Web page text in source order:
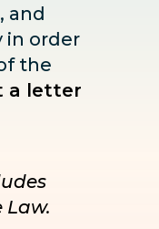
and
in order
the
a letter